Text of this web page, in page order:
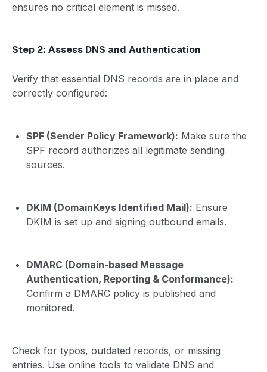
ensures no critical element is missed.
Step 2: Assess DNS and Authentication
Verify that essential DNS records are in place and
correctly configured:
SPF (Sender Policy Framework): Make sure the
SPF record authorizes all legitimate sending
sources.
DKIM (DomainKeys Identified Mail): Ensure
DKIM is set up and signing outbound emails.
DMARC (Domain-based Message
Authentication, Reporting & Conformance):
Confirm a DMARC policy is published and
monitored.
Check for typos, outdated records, or missing
entries. Use online tools to validate DNS and